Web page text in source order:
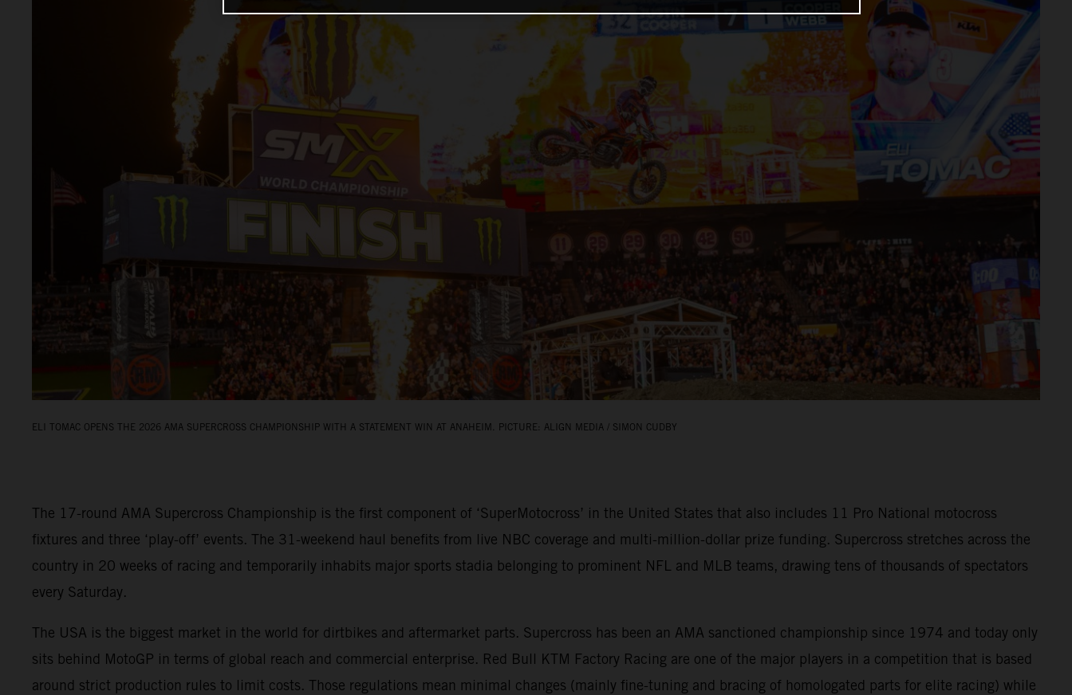
ELI TOMAC OPENS THE 2026 AMA SUPERCROSS CHAMPIONSHIP WITH A STATEMENT WIN AT ANAHEIM. PICTURE: ALIGN MEDIA / SIMON CUDBY
The 17-round AMA Supercross Championship is the first component of ‘SuperMotocross’ in the United States that also includes 11 Pro National motocross
fixtures and three ‘play-off’ events. The 31-weekend haul benefits from live NBC coverage and multi-million-dollar prize funding. Supercross stretches across the
country in 20 weeks of racing and temporarily inhabits major sports stadia belonging to prominent NFL and MLB teams, drawing tens of thousands of spectators
every Saturday.
The USA is the biggest market in the world for dirtbikes and aftermarket parts. Supercross has been an AMA sanctioned championship since 1974 and today only
sits behind MotoGP in terms of global reach and commercial enterprise. Red Bull KTM Factory Racing are one of the major players in a competition that is based
around strict production rules to limit costs. Those regulations mean minimal changes (mainly fine-tuning and bracing of homologated parts for elite racing) while